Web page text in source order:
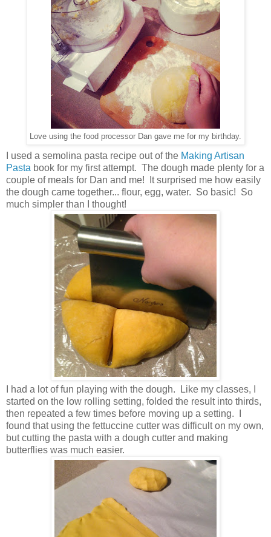
Love using the food processor Dan gave me for my birthday.
I used a semolina pasta recipe out of the Making Artisan
Pasta book for my first attempt. The dough made plenty for a
couple of meals for Dan and me! It surprised me how easily
the dough came together... flour, egg, water. So basic! So
much simpler than I thought!
I had a lot of fun playing with the dough. Like my classes, I
started on the low rolling setting, folded the result into thirds,
then repeated a few times before moving up a setting. I
found that using the fettuccine cutter was difficult on my own,
but cutting the pasta with a dough cutter and making
butterflies was much easier.